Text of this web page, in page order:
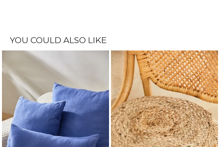
YOU COULD ALSO LIKE